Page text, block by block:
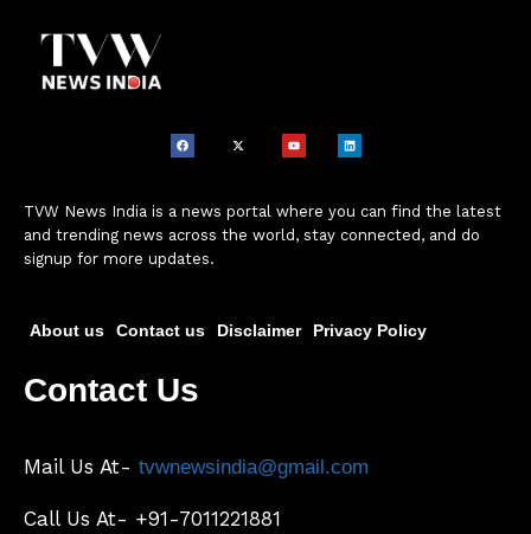
TVW News India is a news portal where you can find the latest
and trending news across the world, stay connected, and do
signup for more updates.
About us Contact us Disclaimer Privacy Policy
Contact Us
Mail Us At- tvwnewsindia@gmail.com
Call Us At- +91-7011221881